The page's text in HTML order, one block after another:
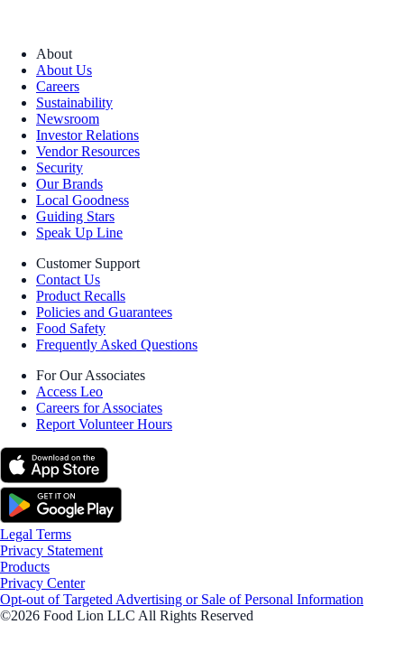
About
About Us
Careers
Sustainability
Newsroom
Investor Relations
Vendor Resources
Security
Our Brands
Local Goodness
Guiding Stars
Speak Up Line
Customer Support
Contact Us
Product Recalls
Policies and Guarantees
Food Safety
Frequently Asked Questions
For Our Associates
Access Leo
Careers for Associates
Report Volunteer Hours
Legal Terms
Privacy Statement
Products
Privacy Center
Opt-out of Targeted Advertising or Sale of Personal Information
©2026 Food Lion LLC All Rights Reserved